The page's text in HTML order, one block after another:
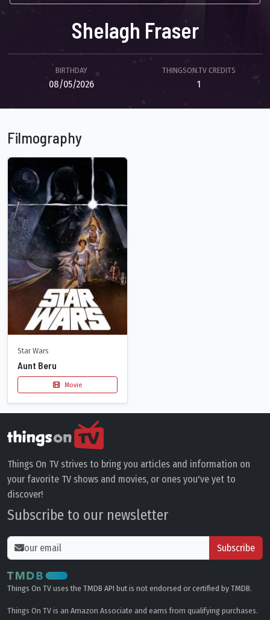
Shelagh Fraser
BIRTHDAY
08/05/2026
THINGSON.TV CREDITS
1
Filmography
Star Wars
Aunt Beru
Movie
Things On TV strives to bring you articles and information on
your favorite TV shows and movies, or ones you've yet to
discover!
Subscribe to our newsletter
Subscribe
Things On TV uses the TMDB API but is not endorsed or certified by TMDB.
Things On TV is an Amazon Associate and earns from qualifying purchases.